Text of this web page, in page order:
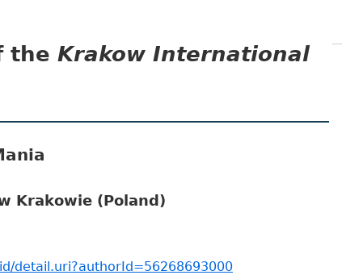
the Krakow International
Krakowie (Poland)
detail.uri?authorId=56268693000